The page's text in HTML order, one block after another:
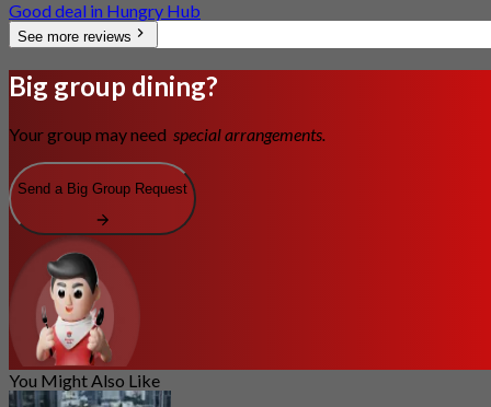
Good deal in Hungry Hub
See more reviews
Big group dining?
Your group may need special arrangements.
Send a Big Group Request
You Might Also Like